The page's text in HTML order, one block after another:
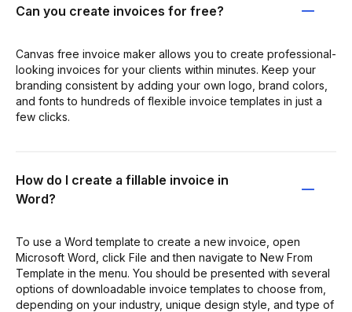
Can you create invoices for free?
Canvas free invoice maker allows you to create professional-
looking invoices for your clients within minutes. Keep your
branding consistent by adding your own logo, brand colors,
and fonts to hundreds of flexible invoice templates in just a
few clicks.
How do I create a fillable invoice in
Word?
To use a Word template to create a new invoice, open
Microsoft Word, click File and then navigate to New From
Template in the menu. You should be presented with several
options of downloadable invoice templates to choose from,
depending on your industry, unique design style, and type of